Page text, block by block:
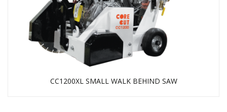
CC1200XL SMALL WALK BEHIND SAW